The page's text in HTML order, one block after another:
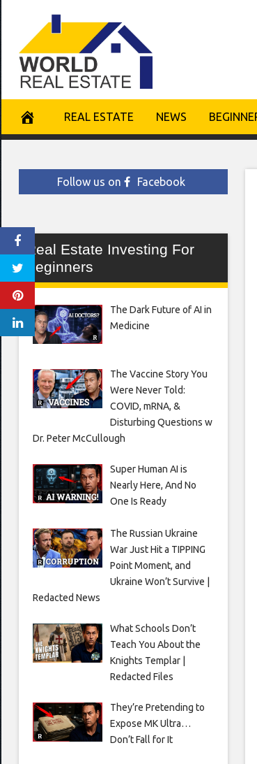
content
REAL ESTATE NEWS
Follow us on Facebook
Real Estate Investing For
Beginners
The Dark Future of AI in
Medicine
The Vaccine Story You
Were Never Told:
COVID, mRNA, &
Disturbing Questions w
Dr. Peter McCullough
Super Human AI is
Nearly Here, And No
One Is Ready
The Russian Ukraine
War Just Hit a TIPPING
Point Moment, and
Ukraine Won’t Survive |
Redacted News
What Schools Don’t
Teach You About the
Knights Templar |
Redacted Files
They’re Pretending to
Expose MK Ultra…
Don’t Fall for It